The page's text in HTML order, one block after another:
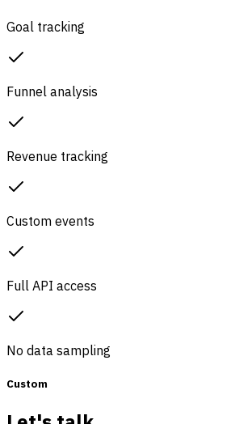
Goal tracking
Funnel analysis
Revenue tracking
Custom events
Full API access
No data sampling
Custom